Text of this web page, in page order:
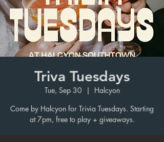
Triva Tuesdays
Tue, Sep 30
  |
Halcyon
Come by Halcyon for Trivia Tuesdays. Starting
at 7pm, free to play + giveaways.